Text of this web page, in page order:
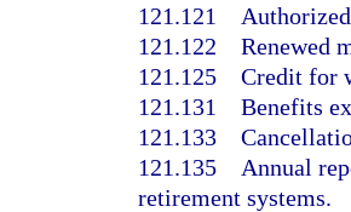
121.121
121.122 Renewed
121.125 Credit for
121.131 Benefits
121.133
121.135 Annual
retirement systems.